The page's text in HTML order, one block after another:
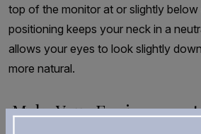
top of the monitor at or slightly below
positioning keeps your neck in a
allows your eyes to look slightly
more natural.
Make Your